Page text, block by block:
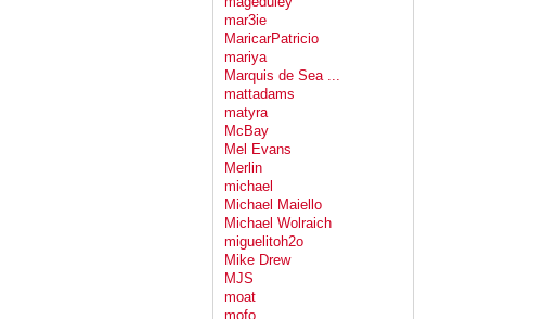
mar3ie
MaricarPatricio
mariya
Marquis de Sea ...
mattadams
matyra
McBay
Mel Evans
Merlin
michael
Michael Maiello
Michael Wolraich
miguelitoh2o
Mike Drew
MJS
moat
mofo.